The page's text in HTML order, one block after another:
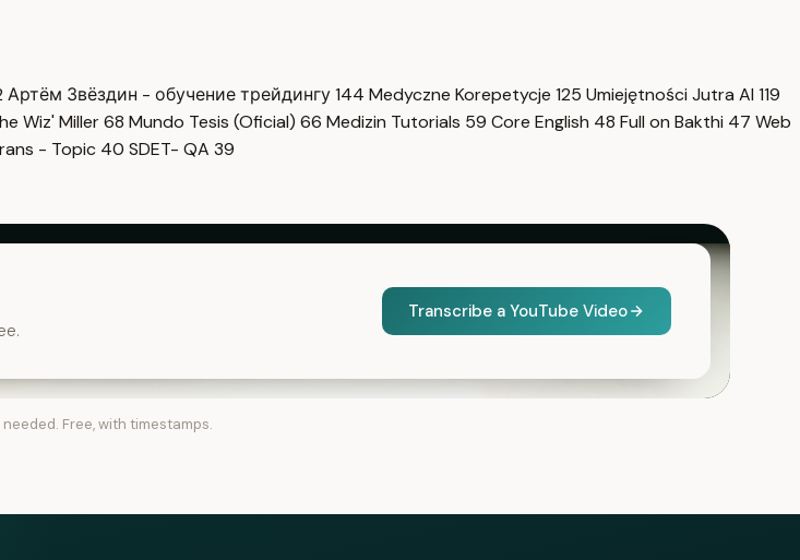
Артём Звёздин - обучение трейдингу144 Medyczne Korepetycje 125 Umiejętności Jutra AI 119
Wiz' Miller68 Mundo Tesis (Oficial) 66 Medizin Tutorials 59 Core English 48 Full on Bakthi 47 Web
- Topic 40 SDET- QA 39
Transcribe a YouTube Video
Free, with timestamps.